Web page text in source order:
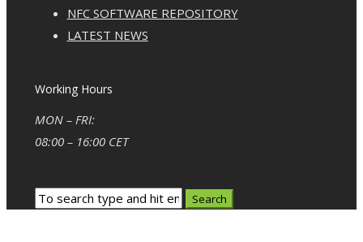
NFC SOFTWARE REPOSITORY
LATEST NEWS
Working Hours
MON – FRI:
08:00 – 16:00 CET